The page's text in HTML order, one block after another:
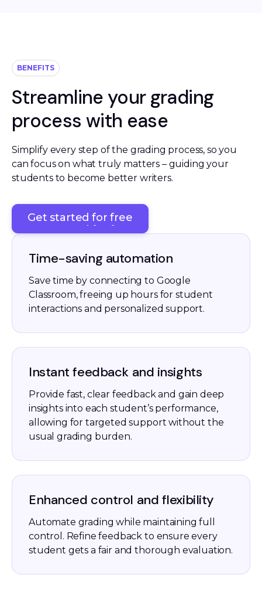
BENEFITS
Streamline your grading
process with ease
Simplify every step of the grading process, so you
can focus on what truly matters – guiding your
students to become better writers.
Get started for free
Get started for free
Time-saving automation
Save time by connecting to Google
Classroom, freeing up hours for student
interactions and personalized support.
Instant feedback and insights
Provide fast, clear feedback and gain deep
insights into each student’s performance,
allowing for targeted support without the
usual grading burden.
Enhanced control and flexibility
Automate grading while maintaining full
control. Refine feedback to ensure every
student gets a fair and thorough evaluation.